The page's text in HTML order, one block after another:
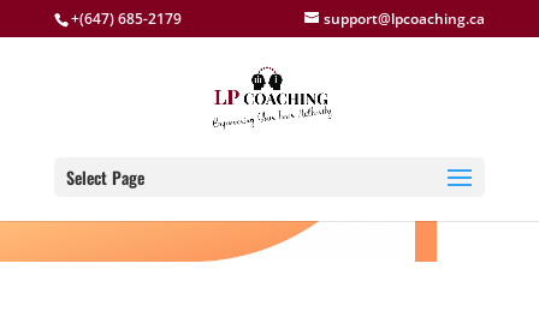
+(647) 685-2179 support@lpcoaching.ca
Select Page